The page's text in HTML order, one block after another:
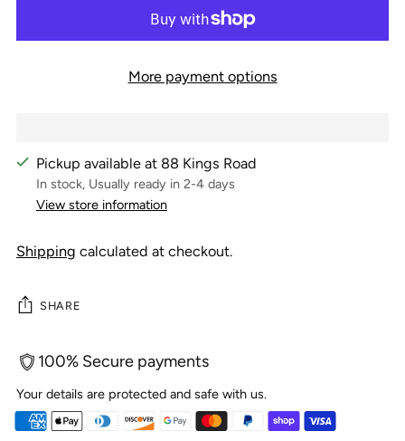
More payment options
Pickup available at 88 Kings Road
In stock, Usually ready in 2-4 days
View store information
Shipping calculated at checkout.
SHARE
100% Secure payments
Your details are protected and safe with us.